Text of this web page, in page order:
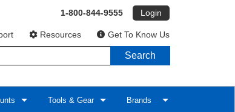
1-800-844-9555 Login
Resources Get To Know Us
Search
Tools & Gear Brands